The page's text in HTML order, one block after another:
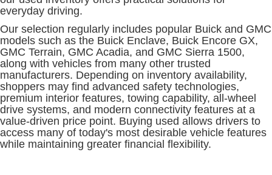
everyday driving.
Our selection regularly includes popular Buick and GMC
models such as the Buick Enclave, Buick Encore GX,
GMC Terrain, GMC Acadia, and GMC Sierra 1500,
along with vehicles from many other trusted
manufacturers. Depending on inventory availability,
shoppers may find advanced safety technologies,
premium interior features, towing capability, all-wheel
drive systems, and modern connectivity features at a
value-driven price point. Buying used allows drivers to
access many of today's most desirable vehicle features
while maintaining greater financial flexibility.